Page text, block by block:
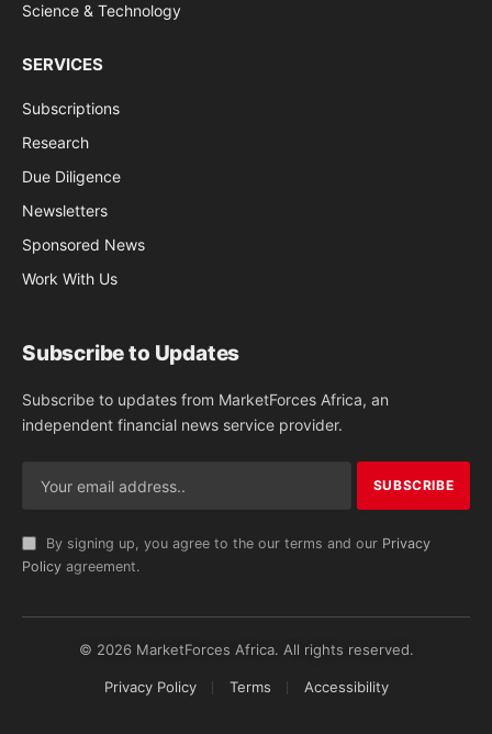
Science & Technology
SERVICES
Subscriptions
Research
Due Diligence
Newsletters
Sponsored News
Work With Us
Subscribe to Updates
Subscribe to updates from MarketForces Africa, an
independent financial news service provider.
By signing up, you agree to the our terms and our Privacy
Policy agreement.
© 2026 MarketForces Africa. All rights reserved.
Privacy Policy Terms Accessibility